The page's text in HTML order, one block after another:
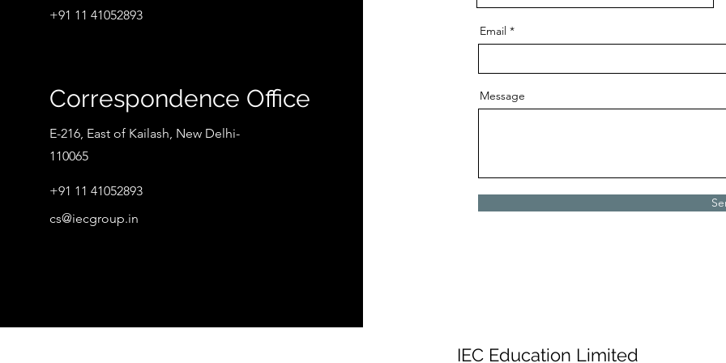
+91 11 41052893
Correspondence Office
E-216, East of Kailash, New Delhi-
110065
+91 11 41052893
cs@iecgroup.in
Email
Message
IEC Education Limited